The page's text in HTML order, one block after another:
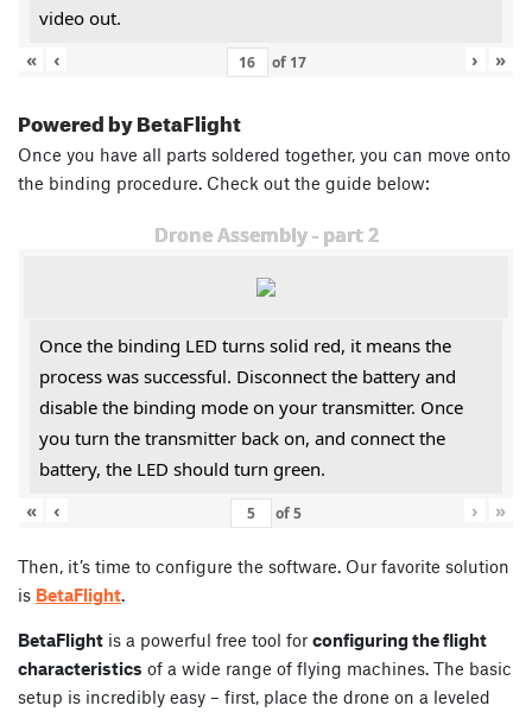
video out.
«
‹ of 17 › »
Powered by BetaFlight
Once you have all parts soldered together, you can move onto
the binding procedure. Check out the guide below:
Drone Assembly - part 2
Once the binding LED turns solid red, it means the
process was successful. Disconnect the battery and
disable the binding mode on your transmitter. Once
you turn the transmitter back on, and connect the
battery, the LED should turn green.
«
‹ of5 › »
Then, it’s time to configure the software. Our favorite solution
is BetaFlight.
BetaFlight is a powerful free tool for configuring the flight
characteristics of a wide range of flying machines. The basic
setup is incredibly easy – first, place the drone on a leveled